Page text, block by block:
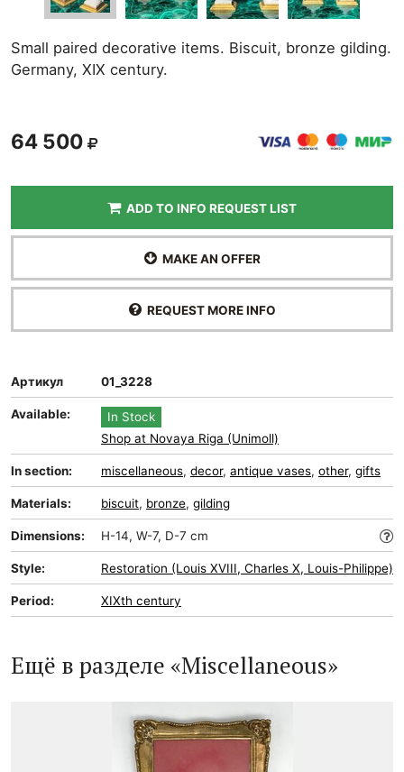
Small paired decorative items. Biscuit, bronze gilding.
Germany, XIX century.
64 500
ADD TO INFO REQUEST LIST
MAKE AN OFFER
REQUEST MORE INFO
Артикул 01_3228
Available:
In Stock
Shop at Novaya Riga (Unimoll)
In section: miscellaneous, decor, antique vases, other, gifts
Materials: biscuit, bronze, gilding
Dimensions: H-14, W-7, D-7 cm
Style: Restoration (Louis XVIII, Charles X, Louis-Philippe)
Period: XIXth century
Ещё в разделе «Miscellaneous»